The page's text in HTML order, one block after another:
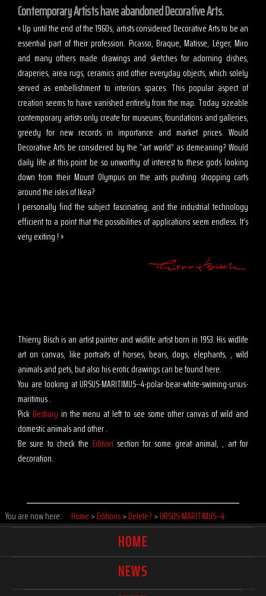
Contemporary Artists have abandoned Decorative Arts.
« Up until the end of the 1960s, artists considered Decorative Arts to be an
essential part of their profession. Picasso, Braque, Matisse, Léger, Miro
and many others made drawings and sketches for adorning dishes,
draperies, area rugs, ceramics and other everyday objects, which solely
served as embellishment to interiors spaces. This popular aspect of
creation seems to have vanished entirely from the map. Today sizeable
contemporary artists only create for museums, foundations and galleries,
greedy for new records in importance and market prices. Would
Decorative Arts be considered by the “art world” as demeaning? Would
daily life at this point be so unworthy of interest to these gods looking
down from their Mount Olympus on the ants pushing shopping carts
around the isles of Ikea?
I personally find the subject fascinating, and the industrial technology
efficient to a point that the possibilities of applications seem endless. It’s
very exiting ! »
Thierry Bisch is an artist painter and widlife artist born in 1953. His widlife
art on canvas, like portraits of horses, bears, dogs, elephants, , wild
animals and pets, but also his erotic drawings can be found here.
You are looking at URSUS-MARITIMUS--4-polar-bear-white-swiming-ursus-
maritimus .
Pick Bestiary in the menu at left to see some other canvas of wild and
domestic animals and other .
Be sure to check the Edition section for some great animal, , art for
decoration.
You are now here: Home >Editions>Delete? >URSUS-MARITIMUS--4
HOME
NEWS